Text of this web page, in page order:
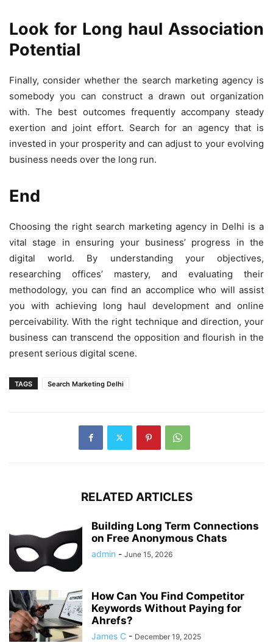
Look for Long haul Association
Potential
Finally, consider whether the search marketing agency is
somebody you can construct a drawn out organization
with. The best outcomes frequently accompany steady
exertion and joint effort. Search for an agency that is
invested in your prosperity and can adjust to your evolving
business needs over the long run.
End
Choosing the right search marketing agency in Delhi is a
vital stage in ensuring your business’ progress in the
digital world. By understanding your objectives,
researching offices’ mastery, and evaluating their
methodology, you can find an accomplice who will assist
you with achieving long haul development and online
perceivability. With the right technique and direction, your
business can transcend the opposition and flourish in the
present serious digital scene.
TAGS Search Marketing Delhi
RELATED ARTICLES
Building Long Term Connections
on Free Anonymous Chats
admin - June 15, 2026
How Can You Find Competitor
Keywords Without Paying for
Ahrefs?
James C - December 19, 2025